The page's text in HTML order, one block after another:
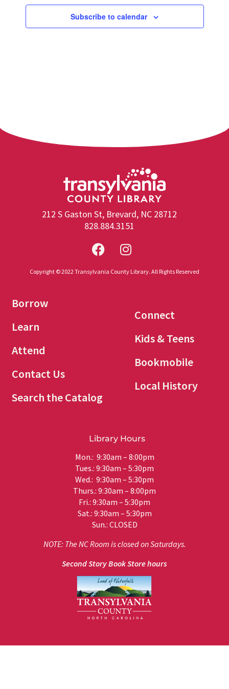
Subscribe to calendar
212 S Gaston St, Brevard, NC 28712
828.884.3151
Copyright © 2022 Transylvania County Library. All Rights Reserved
Borrow
Learn
Attend
Contact Us
Search the Catalog
Connect
Kids & Teens
Bookmobile
Local History
Library Hours
Mon.: 9:30am – 8:00pm
Tues.: 9:30am – 5:30pm
Wed.: 9:30am – 5:30pm
Thurs.: 9:30am – 8:00pm
Fri.: 9:30am – 5:30pm
Sat.: 9:30am – 5:30pm
Sun.: CLOSED
NOTE: The NC Room is closed on Saturdays.
Second Story Book Store hours